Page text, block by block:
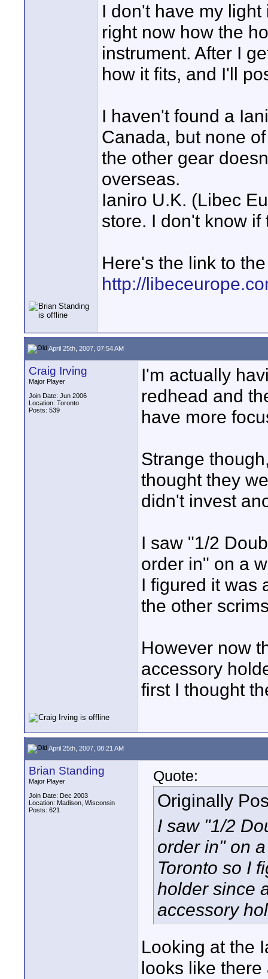
I don't have my
right now how the
instrument. After I
how it fits, and I'll
I haven't found a
Canada, but none
the other gear
overseas.
Ianiro U.K. (Libec
store. I don't know
Here's the link to
http://
April 25th, 2007, 07:54 AM
Craig Irving
Major Player
Join Date: Jun 2006
Location: Toronto
Posts: 539
I'm actually
redhead and
have more
Strange
thought they
didn't invest
I saw "1/2
order in" on a
I figured it was
the other
However now
accessory
first I thought
April 25th, 2007, 08:21 AM
Brian Standing
Major Player
Join Date: Dec 2003
Location: Madison, Wisconsin
Posts: 621
Quote:
Originally
I saw "1/2
order in" on
Toronto so I
holder since
accessory
Looking at the
looks like